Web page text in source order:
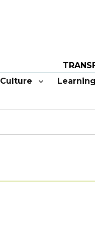
Culture Learning